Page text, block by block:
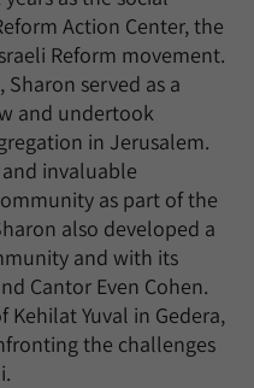
Action Center, the
Reform movement.
Sharon served as a
and undertook
in Jerusalem.
invaluable
as part of the
also developed a
and with its
Cantor Even Cohen.
Kehilat Yuval in Gedera,
the challenges